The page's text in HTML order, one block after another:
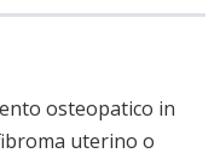
osteopatico in
uterino o